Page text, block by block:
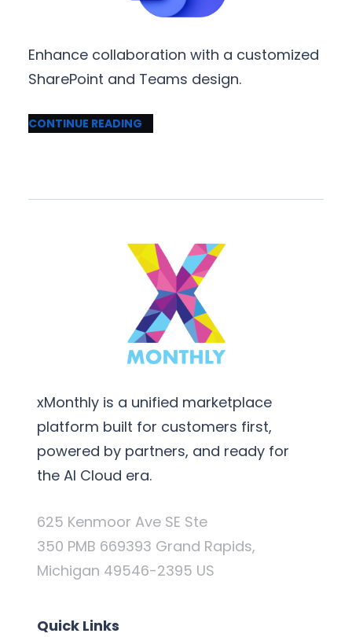
Enhance collaboration with a customized
SharePoint and Teams design.
CONTINUE READING
xMonthly is a unified marketplace
platform built for customers first,
powered by partners, and ready for
the AI Cloud era.
625 Kenmoor Ave SE Ste
350 PMB 669393 Grand Rapids,
Michigan 49546-2395 US
Quick Links